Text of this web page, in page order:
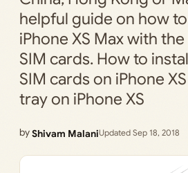
helpful guide on how
iPhone XS Max with
SIM cards. How to
SIM cards on iPhone
tray on iPhone XS
byShivam MalaniUpdated Sep 18, 2018